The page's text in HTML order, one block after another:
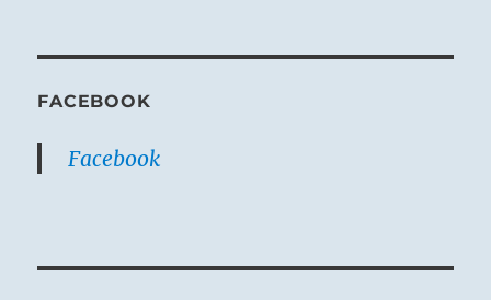
FACEBOOK
Facebook